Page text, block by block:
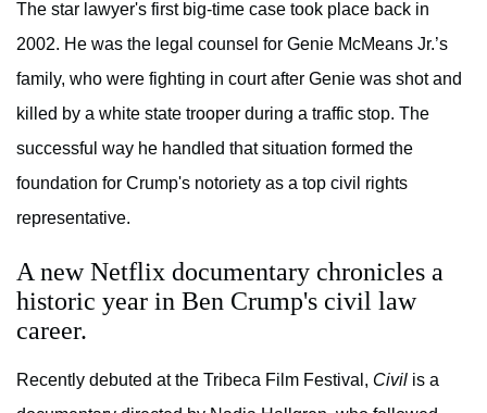
The star lawyer's first big-time case took place back in
2002. He was the legal counsel for Genie McMeans Jr.’s
family, who were fighting in court after Genie was shot and
killed by a white state trooper during a traffic stop. The
successful way he handled that situation formed the
foundation for Crump's notoriety as a top civil rights
representative.
A new Netflix documentary chronicles a
historic year in Ben Crump's civil law
career.
Recently debuted at the Tribeca Film Festival, Civil is a